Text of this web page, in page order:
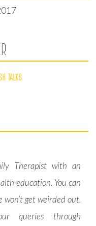
TALKS
Therapist with an
education. You can
won’t get weirded out.
queries through